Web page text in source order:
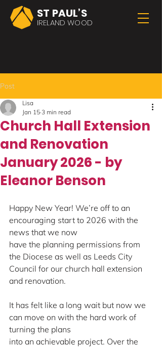
ST PAUL’S
IRELAND WOOD
Post
Church Hall Extension
and Renovation
January 2026 - by
Eleanor Benson
Lisa
Jan 15 3 min read
Happy New Year! We’re off to an
encouraging start to 2026 with the
news that we now
have the planning permissions from
the Diocese as well as Leeds City
Council for our church hall extension
and renovation.
It has felt like a long wait but now we
can move on with the hard work of
turning the plans
into an achievable project. Over the